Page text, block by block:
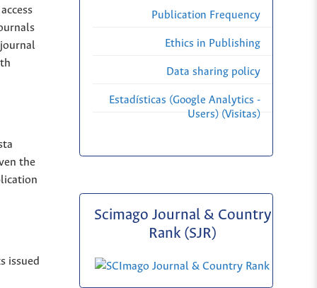
the
issued
Publication Frequency
Ethics in Publishing
Data sharing policy
Estadísticas (Google Analytics -
Users) (Visitas)
Scimago Journal & Country
Rank (SJR)